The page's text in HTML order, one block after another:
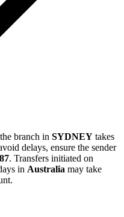
branch in SYDNEY takes
delays, ensure the sender
. Transfers initiated on
in Australia may take